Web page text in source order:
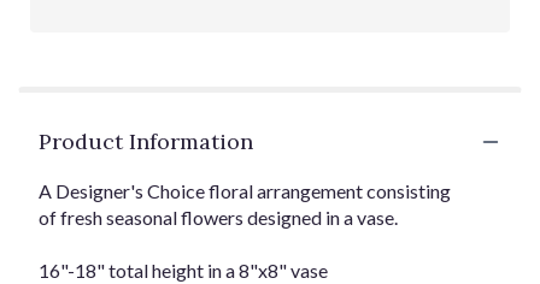
this
page
Product Information
A Designer's Choice floral arrangement consisting
of fresh seasonal flowers designed in a vase.
16"-18" total height in a 8"x8" vase